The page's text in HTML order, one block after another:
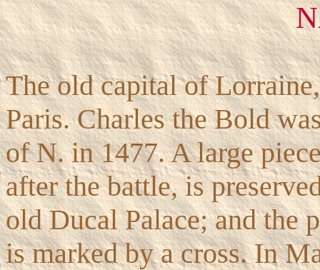
The old capital of
Paris. Charles the Bold
of N. in 1477. A large
after the battle, is
old Ducal Palace; and the
is marked by a cross. In